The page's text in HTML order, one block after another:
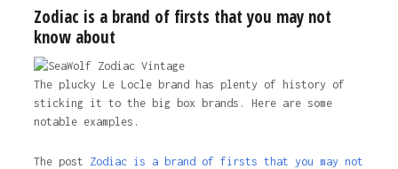
Zodiac is a brand of firsts that you may not
know about
The plucky Le Locle brand has plenty of history of
sticking it to the big box brands. Here are some
notable examples.
The post Zodiac is a brand of firsts that you may not